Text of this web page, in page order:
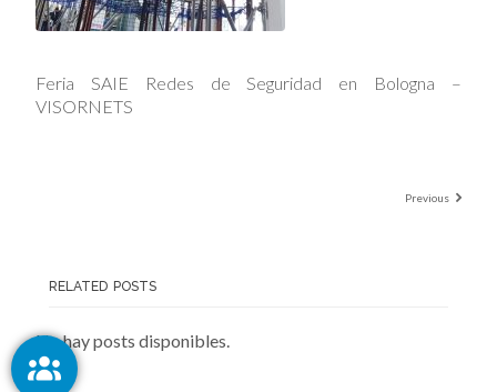
Feria SAIE Redes de Seguridad en Bologna –
VISORNETS
Previous
RELATED POSTS
No hay posts disponibles.